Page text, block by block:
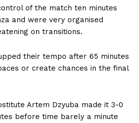
of the match ten minutes
and were very organised
on transitions.
their tempo after 65 minutes
or create chances in the final
Artem Dzyuba made it 3-0
before time barely a minute